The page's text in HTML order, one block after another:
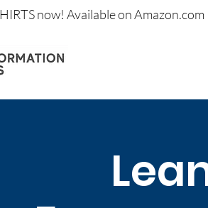
now!Available onAmazon.com